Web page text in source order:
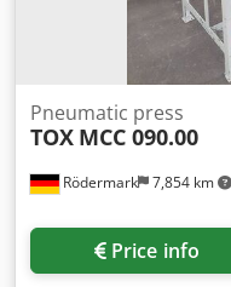
Rödermark 7,854 km
Pneumatic press
TOX MCC 090.00
Price info